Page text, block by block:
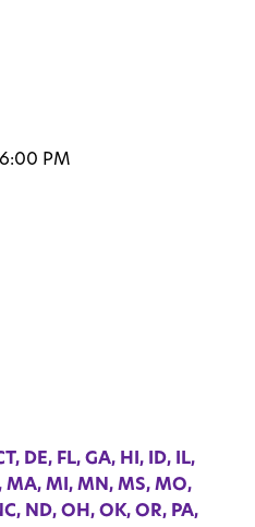
PM
DE, FL, GA, HI, ID, IL,
MA, MI, MN, MS, MO,
ND, OH, OK, OR, PA,